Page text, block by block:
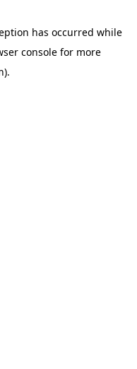
has occurred while
consolefor more